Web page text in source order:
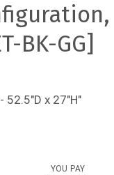
BK-GG]
52.5"D x 27"H"
YOU PAY